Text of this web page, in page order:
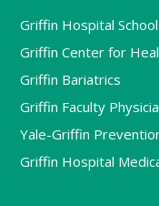
Griffin Hospital
Griffin Center for
Griffin Bariatrics
Griffin Faculty
Yale-Griffin
Griffin Hospital